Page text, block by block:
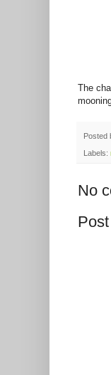
The
Posted
Labels:
No